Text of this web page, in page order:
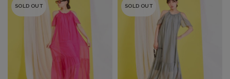
SOLD OUT SOLD OUT